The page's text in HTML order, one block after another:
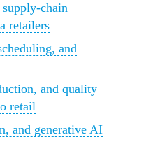
chain
retailers
and
and quality
retail
and generative AI